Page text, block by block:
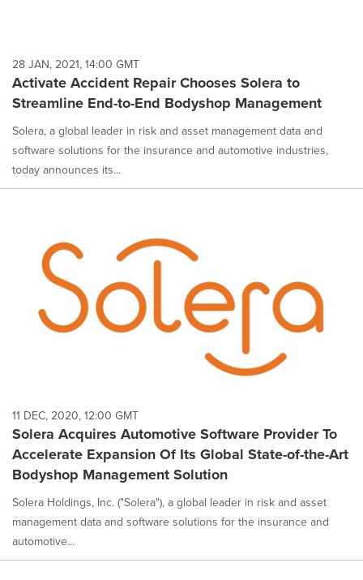
28 JAN, 2021, 14:00 GMT
Activate Accident Repair Chooses Solera to
Streamline End-to-End Bodyshop Management
Solera, a global leader in risk and asset management data and
software solutions for the insurance and automotive industries,
today announces its...
11 DEC, 2020, 12:00 GMT
Solera Acquires Automotive Software Provider To
Accelerate Expansion Of Its Global State-of-the-Art
Bodyshop Management Solution
Solera Holdings, Inc. ("Solera"), a global leader in risk and asset
management data and software solutions for the insurance and
automotive...